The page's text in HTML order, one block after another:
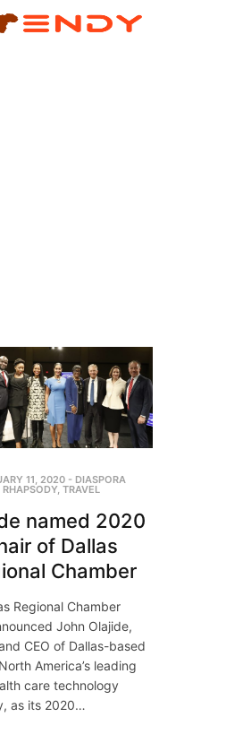
11, 2020 - DIASPORA
RHAPSODY, TRAVEL
named 2020
of Dallas
Chamber
Regional Chamber
John Olajide,
CEO of Dallas-based
America’s leading
care technology
as its 2020…